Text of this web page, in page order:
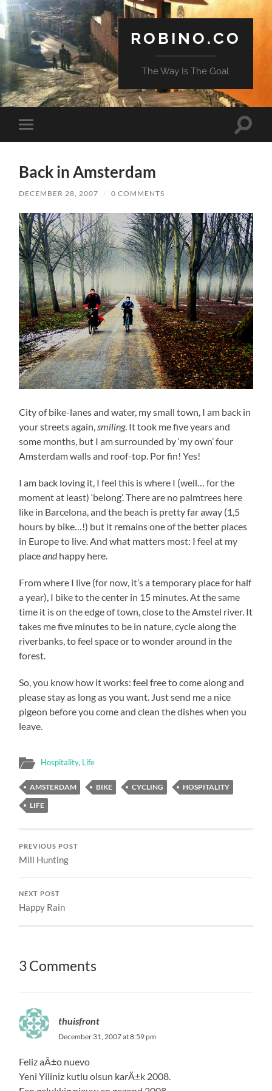
ROBINO.CO
The Way Is The Goal
Toggle
mobile
Toggle
Back in Amsterdam
DECEMBER 28, 2007 / 0 COMMENTS
City of bike-lanes and water, my small town, I am back in
your streets again,smiling. It took me five years and
some months, but I am surrounded by ‘my own’ four
Amsterdam walls and roof-top. Por fin! Yes!
I am back loving it, I feel this is where I (well… for the
moment at least) ‘belong’. There are no palmtrees here
like in Barcelona, and the beach is pretty far away (1,5
hours by bike…!) but it remains one of the better places
in Europe to live. And what matters most: I feel at my
placeandhappy here.
From where I live (for now, it’s a temporary place for half
a year), I bike to the center in 15 minutes. At the same
time it is on the edge of town, close to the Amstel river. It
takes me five minutes to be in nature, cycle along the
riverbanks, to feel space or to wonder around in the
forest.
So, you know how it works: feel free to come along and
please stay as long as you want. Just send me a nice
pigeon before you come and clean the dishes when you
leave.
Hospitality, Life
AMSTERDAM BIKE CYCLING
HOSPITALITY
LIFE
PREVIOUS POST
Mill Hunting
NEXT POST
Happy Rain
3 Comments
thuisfront
December 31, 2007 at 8:59 pm
Feliz aÃ±o nuevo
Yeni Yiliniz kutlu olsun karÄ±k 2008.